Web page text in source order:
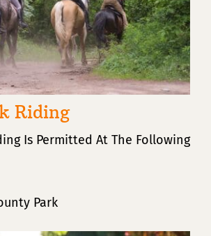
Riding
Is Permitted At The Following
Park